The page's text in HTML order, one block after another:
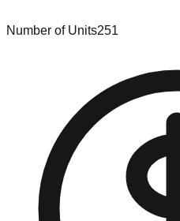
Number of Units251